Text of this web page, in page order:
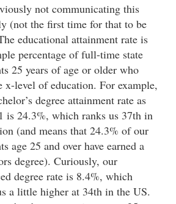
not communicating this
(not the first time for that to be
educational attainment rate is
percentage of full-time state
25 years of age or older who
x-level of education. For example,
degree attainment rate as
is 24.3%, which ranks us 37th in
(and means that 24.3% of our
age 25 and over have earned a
degree). Curiously, our
degree rate is 8.4%, which
a little higher at 34th in the US.